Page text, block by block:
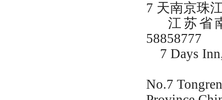
7 天南京珠
江苏省南
58858777
7 Days
No.7